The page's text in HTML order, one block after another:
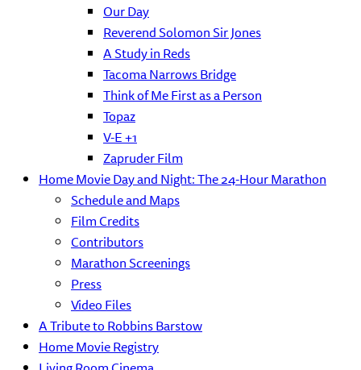
Our Day
Reverend Solomon Sir Jones
A Study in Reds
Tacoma Narrows Bridge
Think of Me First as a Person
Topaz
V-E +1
Zapruder Film
Home Movie Day and Night: The 24-Hour Marathon
Schedule and Maps
Film Credits
Contributors
Marathon Screenings
Press
Video Files
A Tribute to Robbins Barstow
Home Movie Registry